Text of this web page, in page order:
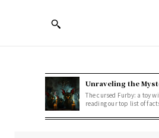
Unraveling the
The cursed Furby: a toy
reading our top list of